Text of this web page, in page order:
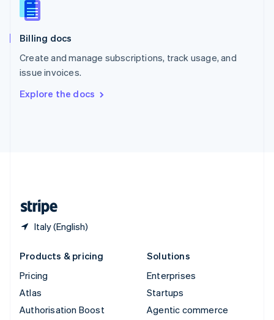
Billing docs
Create and manage subscriptions, track usage, and
issue invoices.
Explore the docs
Italy (English)
Slovenia
Spain
Sweden
SvenskaEnglish
DeutschFrançais Italiano
Products & pricing
Pricing
Atlas
Authorisation Boost
Solutions
Enterprises
Startups
Agentic commerce